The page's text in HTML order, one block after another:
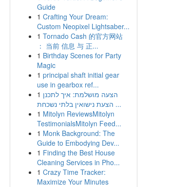
Guide
1 Crafting Your Dream:
Custom Neopixel Lightsaber...
1 Tornado Cash 的官方网站
： 当前 信息 与 正...
1 Birthday Scenes for Party
Magic
1 principal shaft initial gear
use in gearbox ref...
1 הצעה מושלמת: איך לתכנן
הצעת נישואין בלתי נשכחת ...
1 Mitolyn ReviewsMitolyn
TestimonialsMitolyn Feed...
1 Monk Background: The
Guide to Embodying Dev...
1 Finding the Best House
Cleaning Services in Pho...
1 Crazy Time Tracker:
Maximize Your Minutes